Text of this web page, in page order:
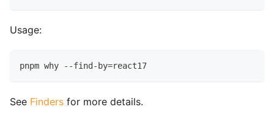
Usage:
pnpm why --find-by=react17
See Finders for more details.